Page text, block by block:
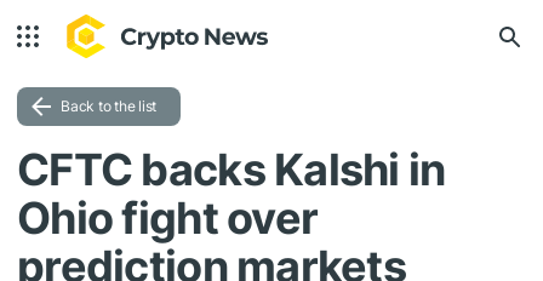
Back to the list
CFTC backs Kalshi in
Ohio fight over
prediction markets